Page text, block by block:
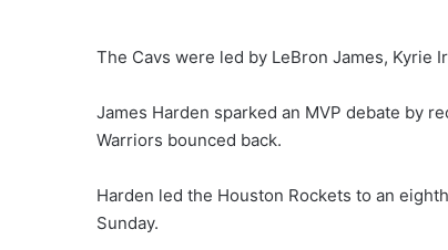
The Cavs were led by LeBron James, Kyrie
James Harden sparked an MVP debate by
Warriors bounced back.
Harden led the Houston Rockets to an
Sunday.